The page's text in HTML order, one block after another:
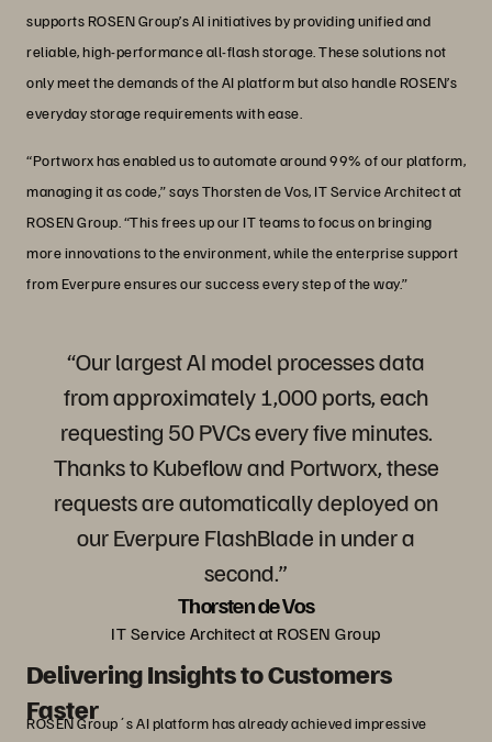
supports ROSEN Group’s AI initiatives by providing unified and
reliable, high-performance all-flash storage. These solutions not
only meet the demands of the AI platform but also handle ROSEN’s
everyday storage requirements with ease.
“Portworx has enabled us to automate around 99% of our platform,
managing it as code,” says Thorsten de Vos, IT Service Architect at
ROSEN Group. “This frees up our IT teams to focus on bringing
more innovations to the environment, while the enterprise support
from Everpure ensures our success every step of the way.”
“Our largest AI model processes data
from approximately 1,000 ports, each
requesting 50 PVCs every five minutes.
Thanks to Kubeflow and Portworx, these
requests are automatically deployed on
our Everpure FlashBlade in under a
second.”
Thorsten de Vos
IT Service Architect at ROSEN Group
Delivering Insights to Customers
Faster
ROSEN Group´s AI platform has already achieved impressive